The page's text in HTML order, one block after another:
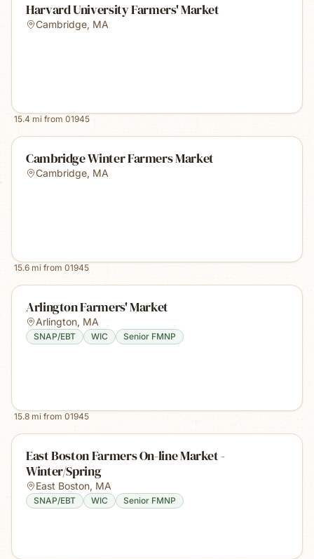
Harvard University Farmers' Market
Cambridge, MA
15.4 mi from 01945
Cambridge Winter Farmers Market
Cambridge, MA
15.6 mi from 01945
Arlington Farmers' Market
Arlington, MA
SNAP/EBT WIC Senior FMNP
15.8 mi from 01945
East Boston Farmers On-line Market -
Winter/Spring
East Boston, MA
SNAP/EBT WIC Senior FMNP